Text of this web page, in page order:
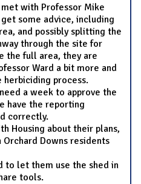
with Professor Mike
get some advice, including
and possibly splitting the
through the site for
the full area, they are
Ward a bit more and
herbiciding process.
a week to approve the
have the reporting
correctly.
Housing about their plans,
Downs residents
to let them use the shed in
tools.